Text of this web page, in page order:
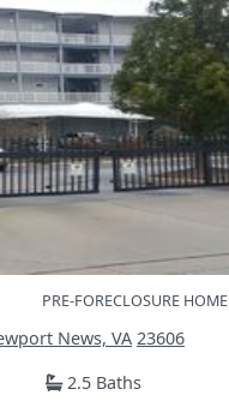
PRE-FORECLOSURE HOME
News, VA 23606
2.5 Baths